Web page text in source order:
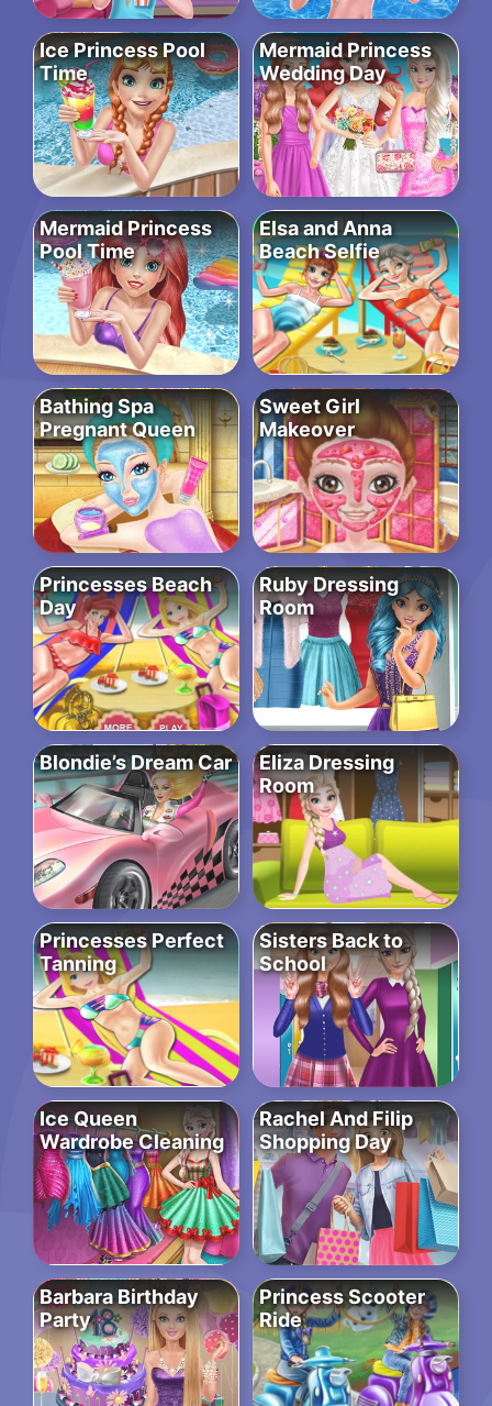
Ice Princess Pool
Time
Mermaid Princess
Wedding Day
Mermaid Princess
Pool Time
Elsa and Anna
Beach Selfie
Bathing Spa
Pregnant Queen
Sweet Girl
Makeover
Princesses Beach
Day
Ruby Dressing
Room
Blondie’s Dream Car
Eliza Dressing
Room
Princesses Perfect
Tanning
Sisters Back to
School
Ice Queen
Wardrobe Cleaning
Rachel And Filip
Shopping Day
Barbara Birthday
Party
Princess Scooter
Ride